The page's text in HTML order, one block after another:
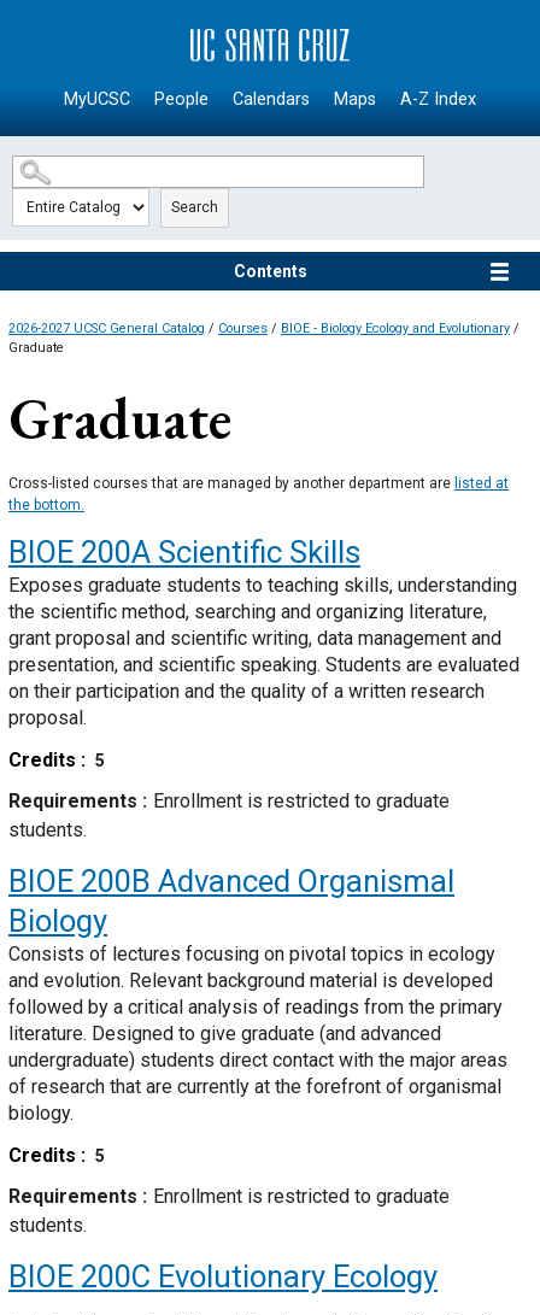
SKIP TO MAIN CONTENT
MyUCSC People Calendars Maps A-Z Index
Search
Contents
2026-2027 UCSC General Catalog / Courses / BIOE - Biology Ecology and Evolutionary /
Graduate
Graduate
Cross-listed courses that are managed by another department are listed at
the bottom.
BIOE 200A Scientific Skills
Exposes graduate students to teaching skills, understanding
the scientific method, searching and organizing literature,
grant proposal and scientific writing, data management and
presentation, and scientific speaking. Students are evaluated
on their participation and the quality of a written research
proposal.
Credits
5
Requirements
Enrollment is restricted to graduate
students.
BIOE 200B Advanced Organismal
Biology
Consists of lectures focusing on pivotal topics in ecology
and evolution. Relevant background material is developed
followed by a critical analysis of readings from the primary
literature. Designed to give graduate (and advanced
undergraduate) students direct contact with the major areas
of research that are currently at the forefront of organismal
biology.
Credits
5
Requirements
Enrollment is restricted to graduate
students.
BIOE 200C Evolutionary Ecology